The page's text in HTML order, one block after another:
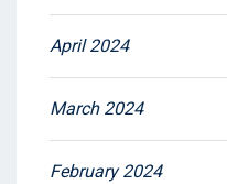
April 2024
March 2024
February 2024